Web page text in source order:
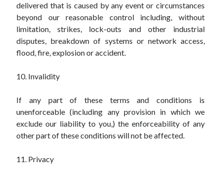
delivered that is caused by any event or circumstances
beyond our reasonable control including, without
limitation, strikes, lock-outs and other industrial
disputes, breakdown of systems or network access,
flood, fire, explosion or accident.
10. Invalidity
If any part of these terms and conditions is
unenforceable (including any provision in which we
exclude our liability to you,) the enforceability of any
other part of these conditions will not be affected.
11. Privacy